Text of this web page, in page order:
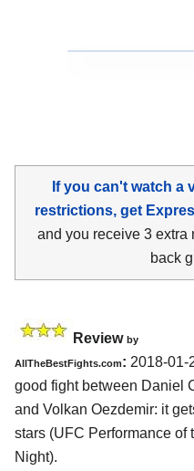
If you can't watch a
restrictions, get
and you receive 3 extra
back
Review by
AllTheBestFights.com: 2018-01-
good fight between Daniel
and Volkan Oezdemir: it
stars (UFC Performance of
Night).